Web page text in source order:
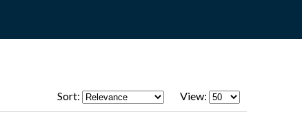
Sort: View: